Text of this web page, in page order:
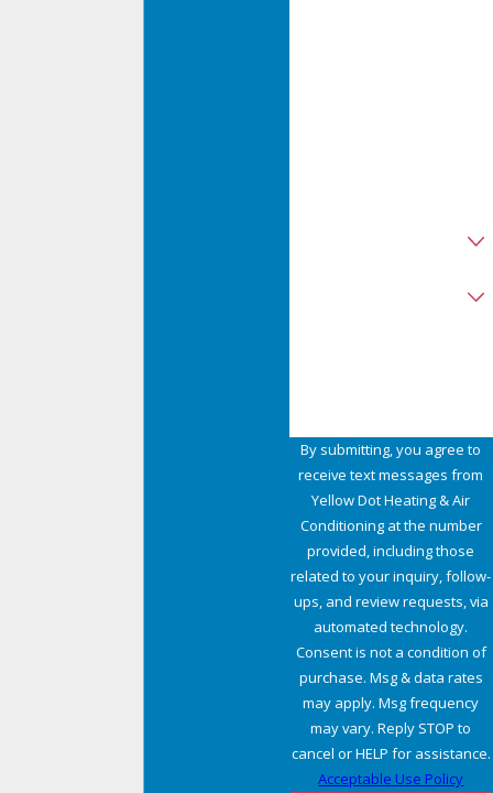
By submitting, you agree to
receive text messages from
Yellow Dot Heating & Air
Conditioning at the number
provided, including those
related to your inquiry, follow-
ups, and review requests, via
automated technology.
Consent is not a condition of
purchase. Msg & data rates
may apply. Msg frequency
may vary. Reply STOP to
cancel or HELP for assistance.
Acceptable Use Policy